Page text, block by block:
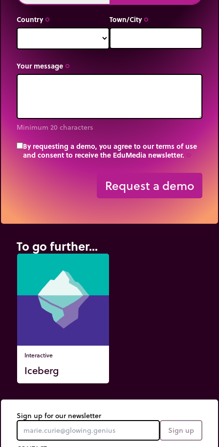
Country trip_origin Town/City trip_origin
Your message trip_origin
Minimum 20 characters
By requesting a demo, you agree to our terms of use
and consent to receive the EduMedia newsletter.
Request a demo
To go further...
Interactive
Iceberg
Sign up for our newsletter
Sign up